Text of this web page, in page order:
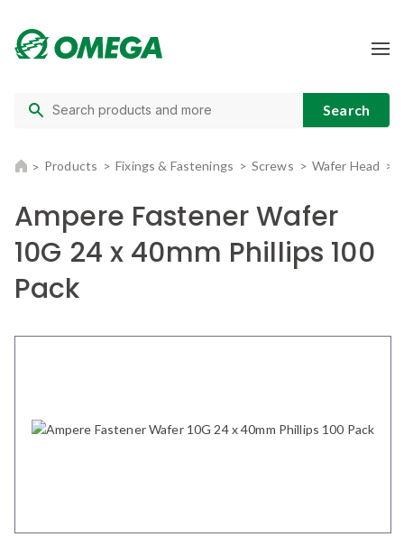
Products Fixings & Fastenings Screws Wafer Head
Ampere Fastener Wafer
10G 24 x 40mm Phillips 100
Pack